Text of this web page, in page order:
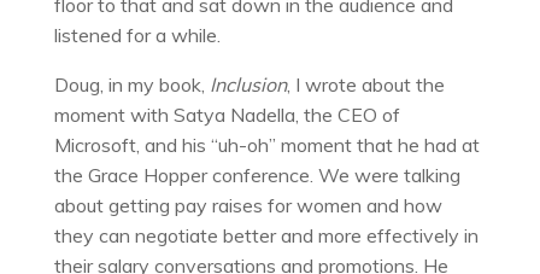
floor to that and sat down in the audience and
listened for a while.
Doug, in my book, Inclusion, I wrote about the
moment with Satya Nadella, the CEO of
Microsoft, and his “uh-oh” moment that he had at
the Grace Hopper conference. We were talking
about getting pay raises for women and how
they can negotiate better and more effectively in
their salary conversations and promotions. He